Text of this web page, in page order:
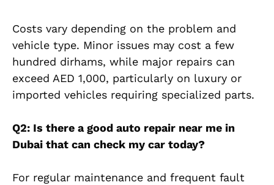
Costs vary depending on the problem and
vehicle type. Minor issues may cost a few
hundred dirhams, while major repairs can
exceed AED 1,000, particularly on luxury or
imported vehicles requiring specialized parts.
Q2: Is there a good auto repair near me in
Dubai that can check my car today?
For regular maintenance and frequent fault